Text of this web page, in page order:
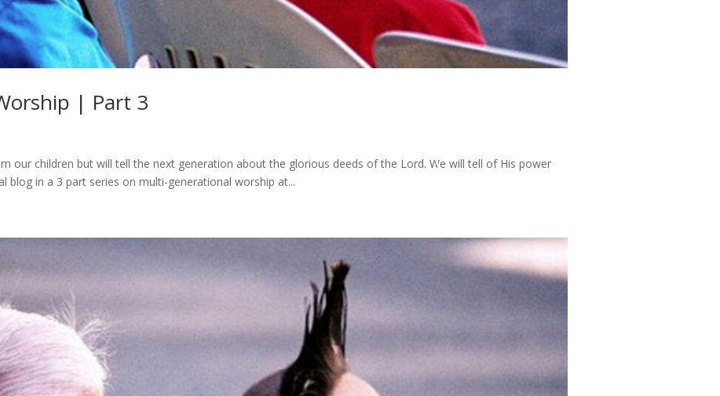
| Part 3
our children but will tell the next generation about the glorious deeds of the Lord. We will tell of His power
blog in a 3 part series on multi-generational worship at...